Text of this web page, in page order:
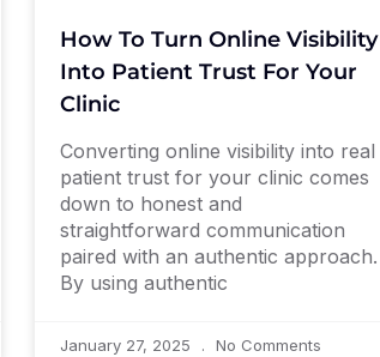
How To Turn Online Visibility
Into Patient Trust For Your
Clinic
Converting online visibility into real
patient trust for your clinic comes
down to honest and
straightforward communication
paired with an authentic approach.
By using authentic
January 27, 2025 No Comments